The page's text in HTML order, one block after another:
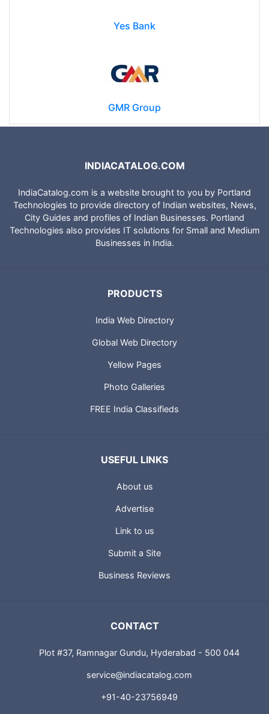
Yes Bank
GMR Group
INDIACATALOG.COM
IndiaCatalog.com is a website brought to you by Portland
Technologies to provide directory of Indian websites, News,
City Guides and profiles of Indian Businesses. Portland
Technologies also provides IT solutions for Small and Medium
Businesses in India.
PRODUCTS
India Web Directory
Global Web Directory
Yellow Pages
Photo Galleries
FREE India Classifieds
USEFUL LINKS
About us
Advertise
Link to us
Submit a Site
Business Reviews
CONTACT
Plot #37, Ramnagar Gundu, Hyderabad - 500 044
service@indiacatalog.com
+91-40-23756949